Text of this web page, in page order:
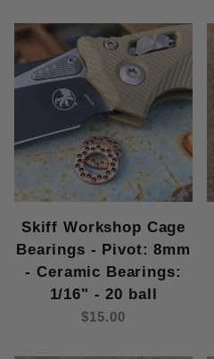
Skiff Workshop Cage
Bearings - Pivot: 8mm
- Ceramic Bearings:
1/16" - 20 ball
$15.00